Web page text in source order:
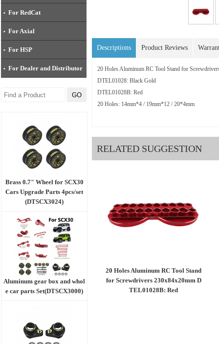
For RedCat
For Axial
For HSP
For Dealer and Distributor
Brass 0.7" Wheel for SCX30
Cars Upgrade Parts 4pcs/set
(DTSCX3024)
Aluminum gear box and whol
e car parts Set(DTSCX3000)
Descriptions Product Reviews
20 Holes Aluminum RC Tool Stand for
DTEL01028: Black Gold
DTEL01028B: Red
20 Holes: 14mm*4 / 19mm*12 / 20*4mm
RELATED SUGGESTION
20 Holes Aluminum RC Tool Stand
for Screwdrivers 230x84x20mm D
TEL01028B: Red